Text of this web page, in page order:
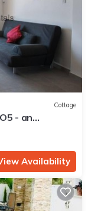
Cottage
- an
1 bedroom
Availability